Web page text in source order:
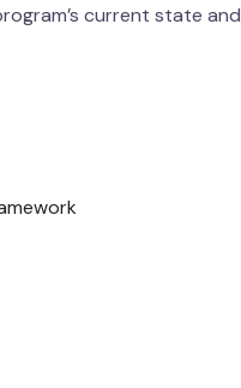
current state and